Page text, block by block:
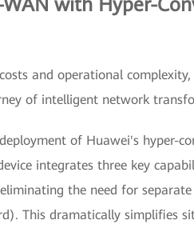
with Hyper-
and operational complexity,
of intelligent network
of Huawei's hyper-
integrates three key
the need for
This dramatically simplifies